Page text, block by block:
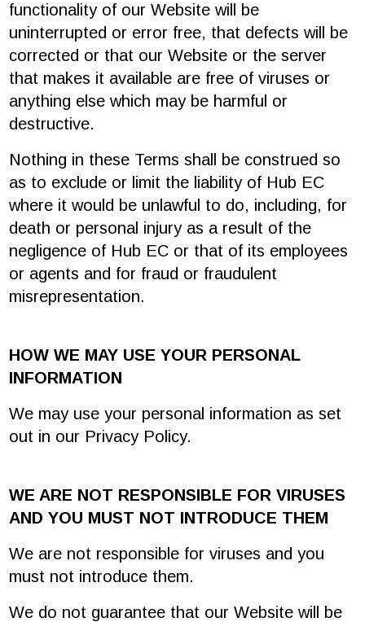
functionality of our Website will be
uninterrupted or error free, that defects will be
corrected or that our Website or the server
that makes it available are free of viruses or
anything else which may be harmful or
destructive.
Nothing in these Terms shall be construed so
as to exclude or limit the liability of Hub EC
where it would be unlawful to do, including, for
death or personal injury as a result of the
negligence of Hub EC or that of its employees
or agents and for fraud or fraudulent
misrepresentation.
HOW WE MAY USE YOUR PERSONAL
INFORMATION
We may use your personal information as set
out in our Privacy Policy.
WE ARE NOT RESPONSIBLE FOR VIRUSES
AND YOU MUST NOT INTRODUCE THEM
We are not responsible for viruses and you
must not introduce them.
We do not guarantee that our Website will be